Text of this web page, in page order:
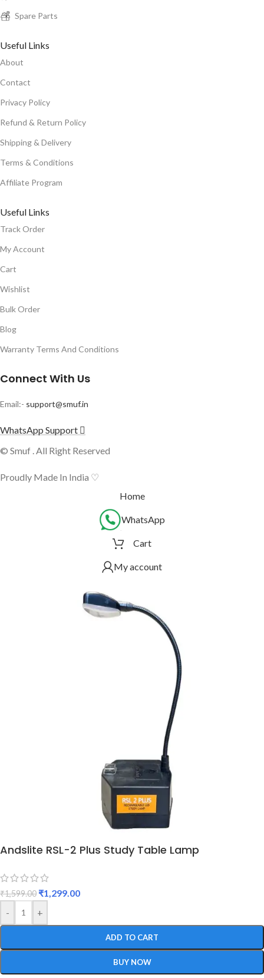
Spare Parts
Useful Links
About
Contact
Privacy Policy
Refund & Return Policy
Shipping & Delivery
Terms & Conditions
Affiliate Program
Useful Links
Track Order
My Account
Cart
Wishlist
Bulk Order
Blog
Warranty Terms And Conditions
Connect With Us
Email:- support@smuf.in
WhatsApp Support
© Smuf . All Right Reserved
Proudly Made In India ♡
Home
WhatsApp
Cart
My account
Andslite RSL-2 Plus Study Table Lamp
₹1,599.00 ₹1,299.00
-
+
ADD TO CART
BUY NOW